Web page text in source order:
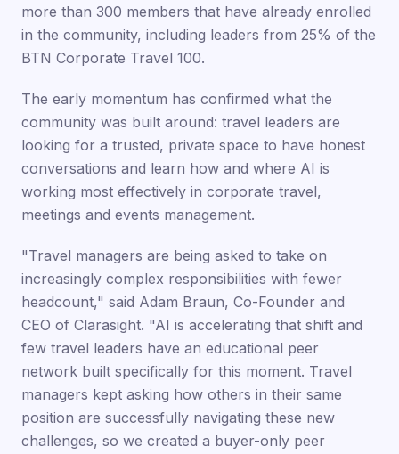
more than 300 members that have already enrolled
in the community, including leaders from 25% of the
BTN Corporate Travel 100.
The early momentum has confirmed what the
community was built around: travel leaders are
looking for a trusted, private space to have honest
conversations and learn how and where AI is
working most effectively in corporate travel,
meetings and events management.
"Travel managers are being asked to take on
increasingly complex responsibilities with fewer
headcount," said Adam Braun, Co-Founder and
CEO of Clarasight. "AI is accelerating that shift and
few travel leaders have an educational peer
network built specifically for this moment. Travel
managers kept asking how others in their same
position are successfully navigating these new
challenges, so we created a buyer-only peer